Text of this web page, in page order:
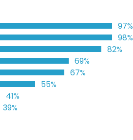
97%
98%
82%
69%
67%
55%
41%
39%